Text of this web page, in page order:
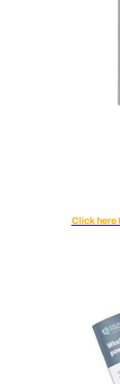
Click here